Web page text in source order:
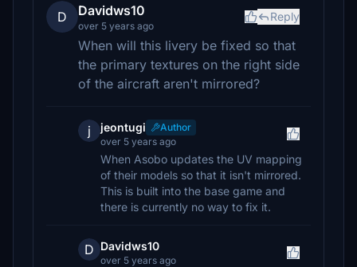
D Davidws10
over 5 years ago
Reply
When will this livery be fixed so that
the primary textures on the right side
of the aircraft aren't mirrored?
j jeontugi
Author
over 5 years ago
When Asobo updates the UV mapping
of their models so that it isn't mirrored.
This is built into the base game and
there is currently no way to fix it.
D Davidws10
over 5 years ago